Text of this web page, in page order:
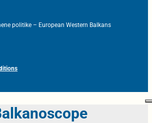
politike – European Western Balkans